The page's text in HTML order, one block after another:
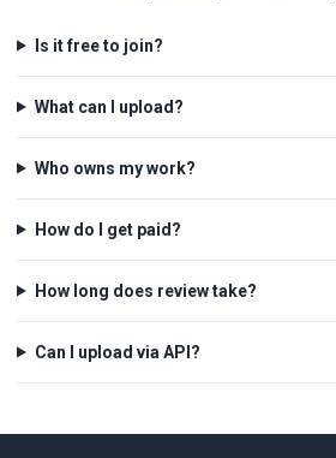
Is it free to join?
What can I upload?
Who owns my work?
How do I get paid?
How long does review take?
Can I upload via API?